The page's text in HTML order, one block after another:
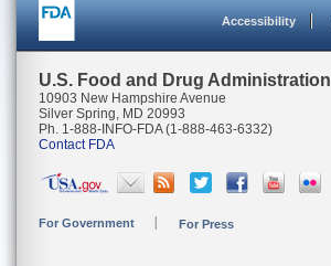
Accessibility
U.S. Food and Drug Administration
10903 New Hampshire Avenue
Silver Spring, MD 20993
Ph. 1-888-INFO-FDA (1-888-463-6332)
Contact FDA
For Government For Press